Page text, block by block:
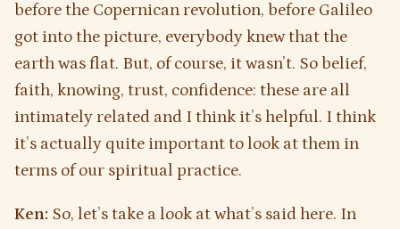
before the Copernican revolution, before Galileo
got into the picture, everybody knew that the
earth was flat. But, of course, it wasn’t. So belief,
faith, knowing, trust, confidence: these are all
intimately related and I think it’s helpful. I think
it’s actually quite important to look at them in
terms of our spiritual practice.
Ken: So, let’s take a look at what’s said here. In